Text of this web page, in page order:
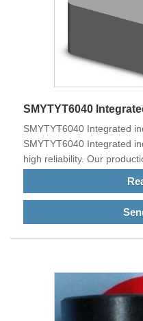
SMYTYT6040
SMYTYT6040 Integrated
SMYTYT6040 Integrated
high reliability. Our